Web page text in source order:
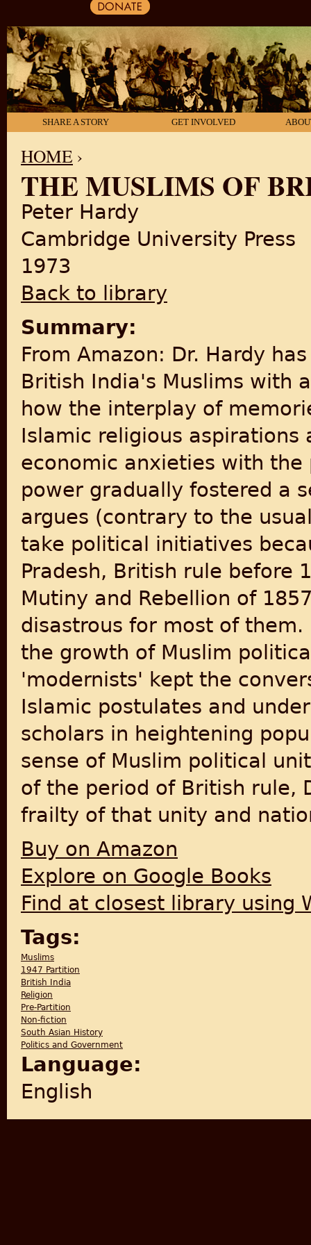
SHARE A STORY GET INVOLVED
YOU ARE HERE
HOME ›
THE MUSLIMS OF
Peter Hardy
Cambridge University Press
1973
Back to library
Summary:
From Amazon: Dr. Hardy
British India's Muslims with
how the interplay of
Islamic religious aspirations
economic anxieties with
power gradually fostered a
argues (contrary to the
take political initiatives
Pradesh, British rule before
Mutiny and Rebellion of
disastrous for most of
the growth of Muslim
'modernists' kept the
Islamic postulates and
scholars in heightening
sense of Muslim political
of the period of British rule,
frailty of that unity and
Buy on Amazon
Explore on Google Books
Find at closest library using
Tags:
Muslims
1947 Partition
British India
Religion
Pre-Partition
Non-fiction
South Asian History
Politics and Government
Language:
English